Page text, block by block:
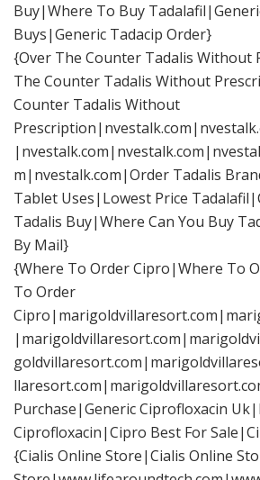
Buy|Where To Buy
Buys|Generic Tadacip Order}
{Over The Counter Tadalis
The Counter Tadalis Without
Counter Tadalis Without
m|nvestalk.com|Order Tadalis
Tablet Uses|Lowest Price
Tadalis Buy|Where Can You Buy
By Mail}
{Where To Order Cipro|Where To
To Order
Purchase|Generic Ciprofloxacin
Ciprofloxacin|Cipro Best For
{Cialis Online Store|Cialis Online